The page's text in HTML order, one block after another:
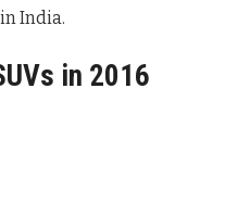
India.
in 2016